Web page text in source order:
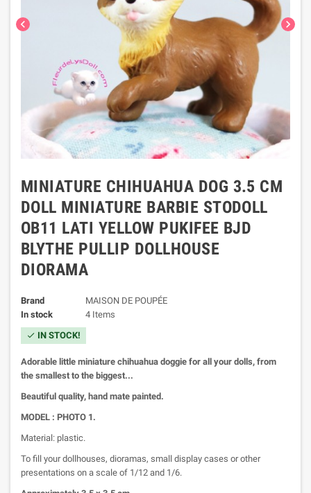
chevron_left chevron_right
MINIATURE CHIHUAHUA DOG 3.5 CM
DOLL MINIATURE BARBIE STODOLL
OB11 LATI YELLOW PUKIFEE BJD
BLYTHE PULLIP DOLLHOUSE
DIORAMA
Brand
MAISON DE POUPÉE
In stock
4 Items
check IN STOCK!
Adorable little miniature chihuahua doggie for all your dolls, from
the smallest to the biggest...
Beautiful quality, hand mate painted.
MODEL : PHOTO 1.
Material: plastic.
To fill your dollhouses, dioramas, small display cases or other
presentations on a scale of 1/12 and 1/6.